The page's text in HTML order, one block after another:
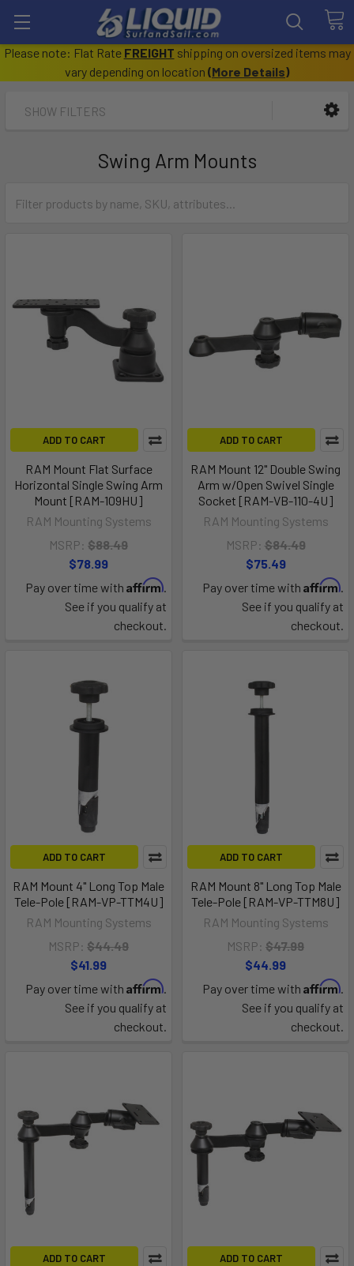
Please note: Flat Rate FREIGHT shipping on oversized items may
vary depending on location (More Details)
SHOW FILTERS
Swing Arm Mounts
ADD TO CART
RAM Mount Flat Surface
Horizontal Single Swing Arm
Mount [RAM-109HU]
RAM Mounting Systems
MSRP: $88.49
$78.99
Pay over time with Affirm.
See if you qualify at
checkout.
ADD TO CART
RAM Mount 12" Double Swing
Arm w/Open Swivel Single
Socket [RAM-VB-110-4U]
RAM Mounting Systems
MSRP: $84.49
$75.49
Pay over time with Affirm.
See if you qualify at
checkout.
ADD TO CART
RAM Mount 4" Long Top Male
Tele-Pole [RAM-VP-TTM4U]
RAM Mounting Systems
MSRP: $44.49
$41.99
Pay over time with Affirm.
See if you qualify at
checkout.
ADD TO CART
RAM Mount 8" Long Top Male
Tele-Pole [RAM-VP-TTM8U]
RAM Mounting Systems
MSRP: $47.99
$44.99
Pay over time with Affirm.
See if you qualify at
checkout.
ADD TO CART ADD TO CART